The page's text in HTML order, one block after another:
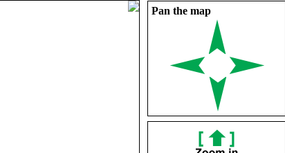
Pan the map